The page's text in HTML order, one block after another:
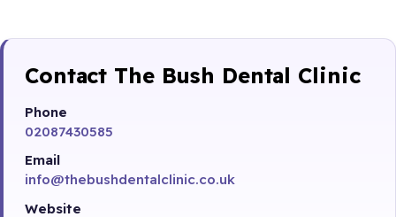
Contact The Bush Dental Clinic
Phone
02087430585
Email
info@thebushdentalclinic.co.uk
Website